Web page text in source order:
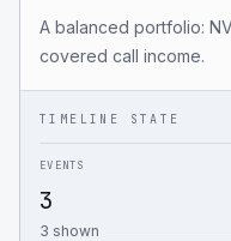
A balanced portfolio:
covered call income.
TIMELINE STATE
EVENTS
3
3 shown